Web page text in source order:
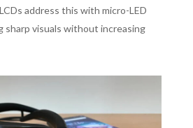
address this with micro-LED
sharp visuals without increasing